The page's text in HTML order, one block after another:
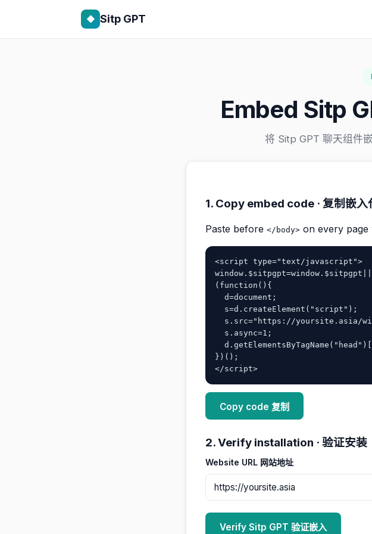
◆ Sitp GPT
Embed Sitp
将 Sitp GPT 聊天组件
1. Copy embed code · 复制嵌入
Paste before </body> on every
<script type="text/javascript">
(function(){
})();
</script>
Copy code 复制
2. Verify installation · 验证安装
Website URL 网站地址
Verify Sitp GPT 验证嵌入